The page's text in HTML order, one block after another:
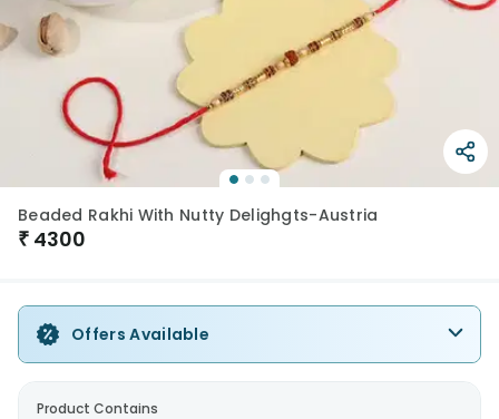
Beaded Rakhi With Nutty Delighgts-Austria
₹ 4300
Offers Available
Product Contains